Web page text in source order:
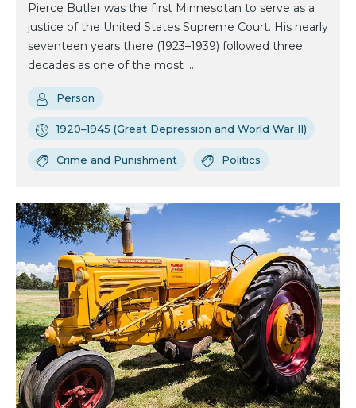
Pierce Butler was the first Minnesotan to serve as a
justice of the United States Supreme Court. His nearly
seventeen years there (1923–1939) followed three
decades as one of the most ...
Person
1920–1945 (Great Depression and World War II)
Crime and Punishment Politics